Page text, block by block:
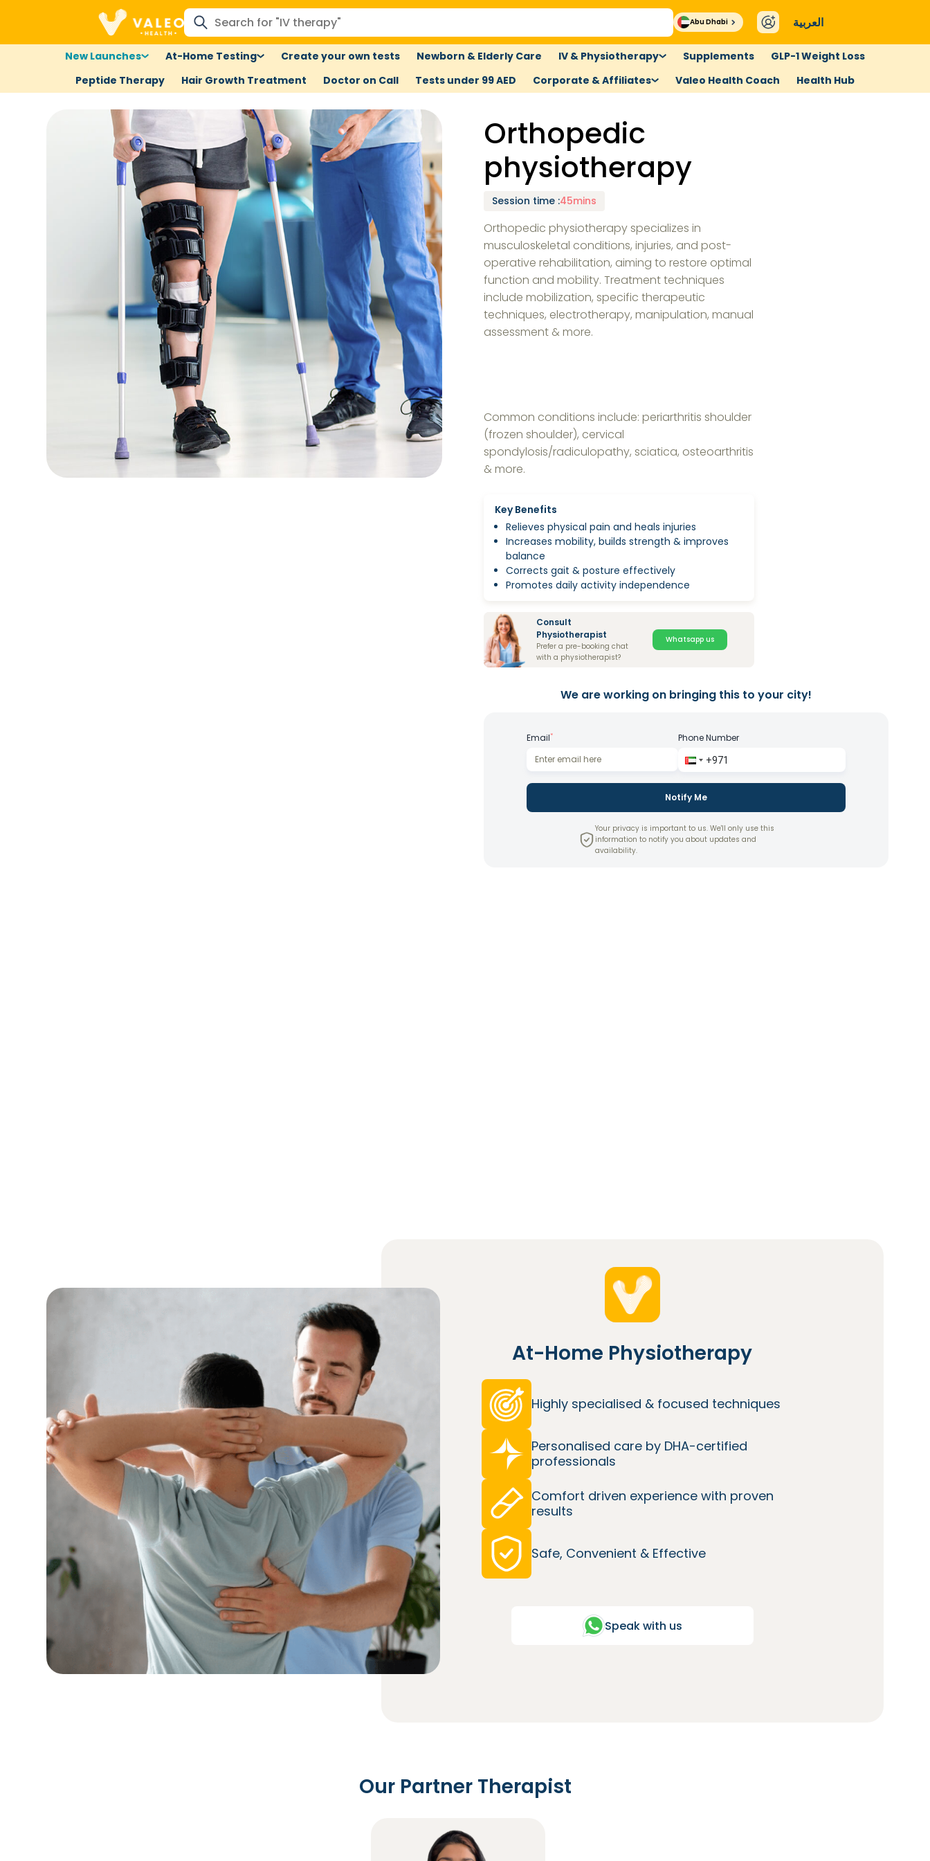
Abu Dhabi العربية
New Launches At-Home Testing Create your own tests Newborn & Elderly Care IV & Physiotherapy Supplements
GLP-1 Weight Loss
Peptide Therapy
Hair Growth Treatment Doctor on Call Tests under 99 AED Corporate & Affiliates Valeo Health Coach Health Hub
Orthopedic
physiotherapy
Session time :45mins
Orthopedic physiotherapy specializes in
musculoskeletal conditions, injuries, and post-
operative rehabilitation, aiming to restore optimal
function and mobility. Treatment techniques
include mobilization, specific therapeutic
techniques, electrotherapy, manipulation, manual
assessment & more.
Common conditions include: periarthritis shoulder
(frozen shoulder), cervical
spondylosis/radiculopathy, sciatica, osteoarthritis
& more.
Key Benefits
Relieves physical pain and heals injuries
Increases mobility, builds strength & improves
balance
Corrects gait & posture effectively
Promotes daily activity independence
Consult
Physiotherapist
Prefer a pre-booking chat
with a physiotherapist?
Whatsapp us
We are working on bringing this to your city!
Email* Phone Number
Notify Me
Your privacy is important to us. We'll only use this
information to notify you about updates and
availability.
At-Home Physiotherapy
Highly specialised & focused techniques
Personalised care by DHA-certified
professionals
Comfort driven experience with proven
results
Safe, Convenient & Effective
Speak with us
Our Partner Therapist